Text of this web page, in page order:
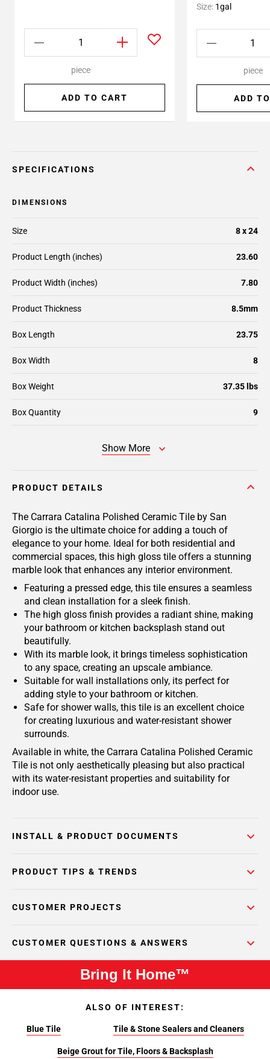
piece
ADD TO CART
Size: 1gal
piece
ADD
SPECIFICATIONS
DIMENSIONS
Size 8 x 24
Product Length (inches) 23.60
Product Width (inches) 7.80
Product Thickness 8.5mm
Box Length 23.75
Box Width 8
Box Weight 37.35 lbs
Box Quantity 9
Show More
PRODUCT DETAILS
The Carrara Catalina Polished Ceramic Tile by San
Giorgio is the ultimate choice for adding a touch of
elegance to your home. Ideal for both residential and
commercial spaces, this high gloss tile offers a stunning
marble look that enhances any interior environment.
Featuring a pressed edge, this tile ensures a seamless
and clean installation for a sleek finish.
The high gloss finish provides a radiant shine, making
your bathroom or kitchen backsplash stand out
beautifully.
With its marble look, it brings timeless sophistication
to any space, creating an upscale ambiance.
Suitable for wall installations only, its perfect for
adding style to your bathroom or kitchen.
Safe for shower walls, this tile is an excellent choice
for creating luxurious and water-resistant shower
surrounds.
Available in white, the Carrara Catalina Polished Ceramic
Tile is not only aesthetically pleasing but also practical
with its water-resistant properties and suitability for
indoor use.
INSTALL & PRODUCT DOCUMENTS
PRODUCT TIPS & TRENDS
CUSTOMER PROJECTS
CUSTOMER QUESTIONS & ANSWERS
Bring It Home™
ALSO OF INTEREST:
Blue Tile Tile & Stone Sealers and Cleaners
Beige Grout for Tile, Floors & Backsplash